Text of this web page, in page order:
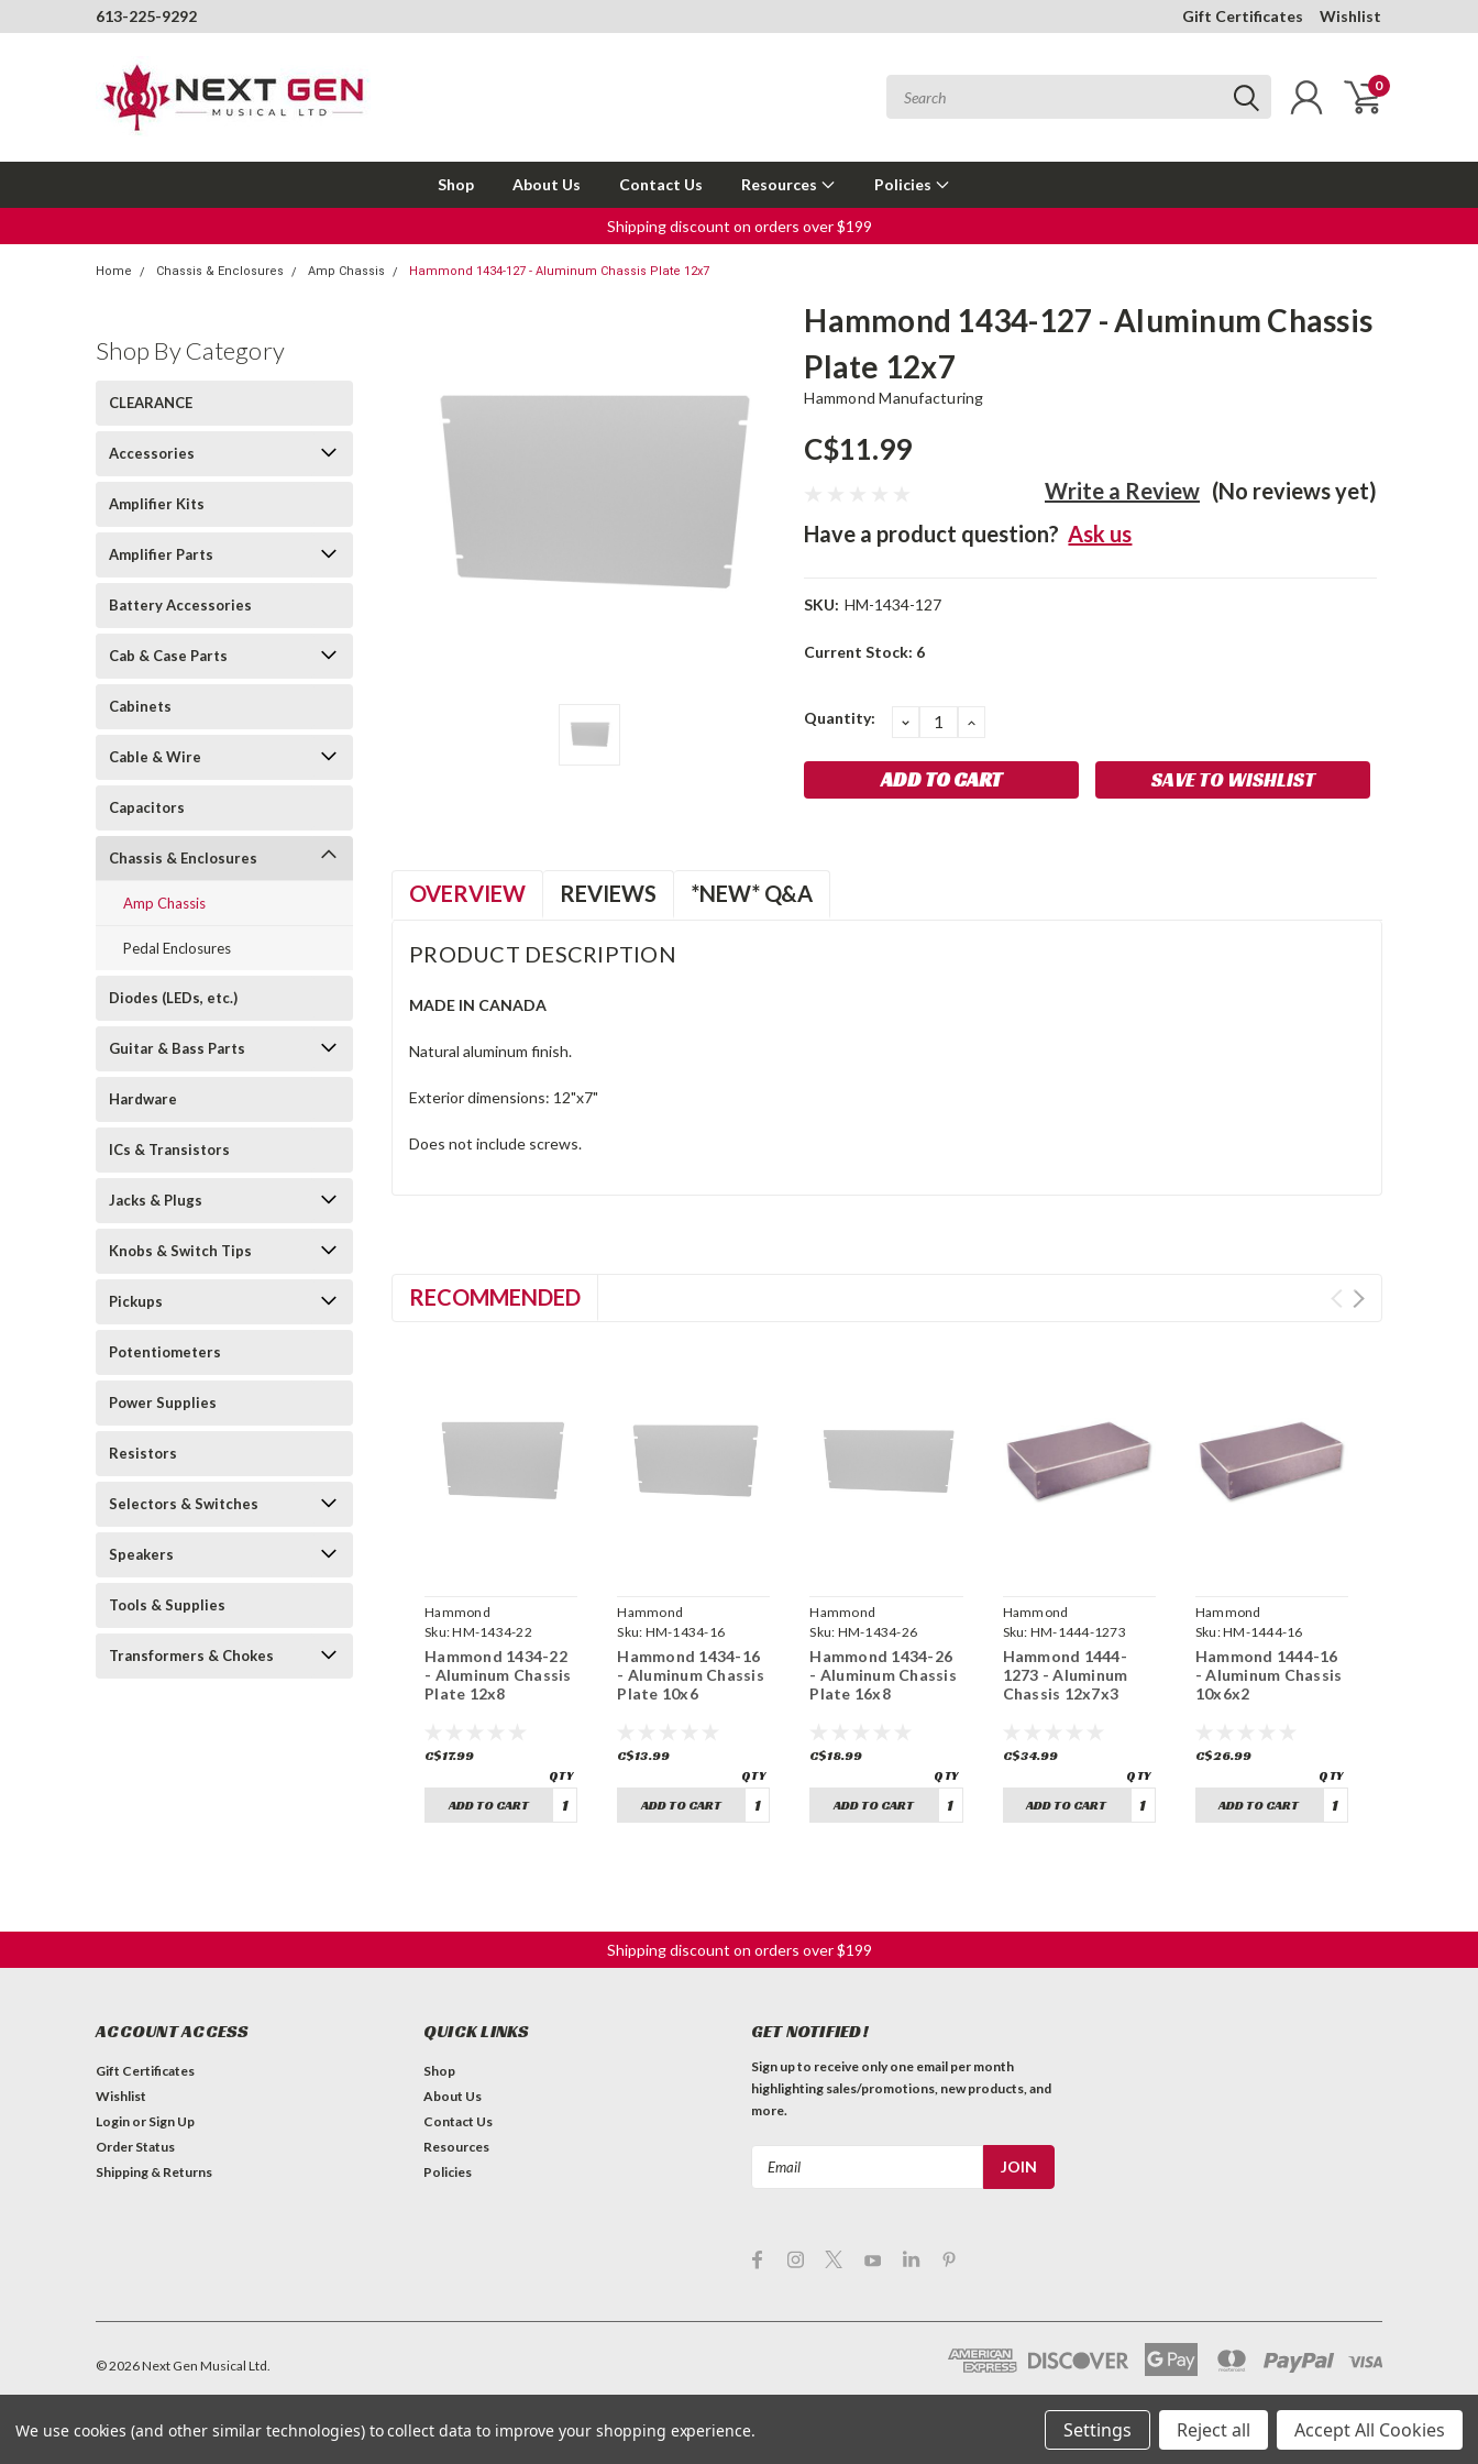
613-225-9292 Gift Certificates Wishlist
0
Shop About Us Contact Us Resources Policies
Shipping discount on orders over $199
Home Chassis & Enclosures Amp Chassis Hammond 1434-127 - Aluminum Chassis Plate 12x7
Shop By Category
CLEARANCE
Accessories
Amplifier Kits
Amplifier Parts
Battery Accessories
Cab & Case Parts
Cabinets
Cable & Wire
Capacitors
Chassis & Enclosures
Amp Chassis
Pedal Enclosures
Diodes (LEDs, etc.)
Guitar & Bass Parts
Hardware
ICs & Transistors
Jacks & Plugs
Knobs & Switch Tips
Pickups
Potentiometers
Power Supplies
Resistors
Selectors & Switches
Speakers
Tools & Supplies
Transformers & Chokes
Hammond 1434-127 - Aluminum Chassis
Plate 12x7
Hammond Manufacturing
C$11.99
(No reviews yet)
Write a Review
Have a product question? Ask us
SKU: HM-1434-127
Current Stock: 6
Quantity: DECREASE
QUANTITY:
INCREASE
SAVE TO WISHLIST
OVERVIEW REVIEWS *NEW* Q&A
PRODUCT DESCRIPTION
MADE IN CANADA
Natural aluminum finish.
Exterior dimensions: 12"x7"
Does not include screws.
RECOMMENDED
Hammond
Manufacturing
Sku:HM-1434-22
Hammond 1434-22
- Aluminum Chassis
Plate 12x8
C$17.99
ADD TO CART
Hammond
Manufacturing
Sku: HM-1434-16
Hammond 1434-16
- Aluminum Chassis
Plate 10x6
C$13.99
ADD TO CART
Hammond
Manufacturing
Sku: HM-1434-26
Hammond 1434-26
- Aluminum Chassis
Plate 16x8
C$18.99
ADD TO CART
Hammond
Manufacturing
Sku: HM-1444-1273
Hammond 1444-
1273 - Aluminum
Chassis 12x7x3
C$34.99
ADD TO CART
Hammond
Manufacturing
Sku:HM-1444-16
Hammond 1444-16
- Aluminum Chassis
10x6x2
C$26.99
ADD TO CART
Shipping discount on orders over $199
ACCOUNT ACCESS
Gift Certificates
Wishlist
Login or Sign Up
Order Status
Shipping & Returns
QUICK LINKS
Shop
About Us
Contact Us
Resources
Policies
GET NOTIFIED!
Sign up to receive only one email per month
highlighting sales/promotions, new products, and
more.
©2026Next Gen Musical Ltd.
We use cookies (and other similar technologies) to collect data to improve your shopping experience. Settings Reject all Accept All Cookies